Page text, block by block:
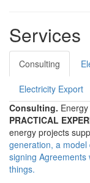
Services
Consulting
Electricity Export
Consulting.
PRACTICAL
energy projects
generation, a
signing
things.